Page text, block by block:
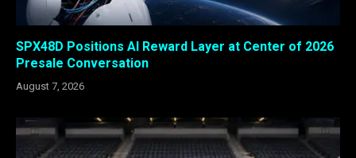
SPX48D Positions AI Reward Layer at Center of 2026
Presale Conversation
August 7, 2026